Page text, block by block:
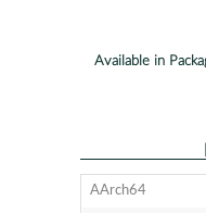
Available in
AArch64